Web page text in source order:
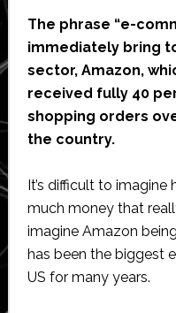
The phrase “e-
immediately bring
sector, Amazon,
received fully 40
shopping orders
the country.
It’s difficult to
much money that
imagine Amazon
has been the biggest
US for many years.